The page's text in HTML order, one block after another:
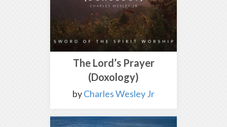
The Lord’s Prayer
(Doxology)
byCharles Wesley Jr